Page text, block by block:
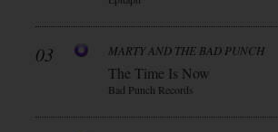
03 MARTY AND THE BAD PUNCH
The Time Is Now
Bad Punch Records